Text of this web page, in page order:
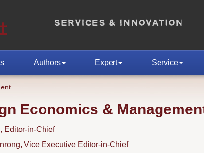
Authors Expert Service
Economics &
Editor-in-Chief
Vice Executive Editor-in-Chief